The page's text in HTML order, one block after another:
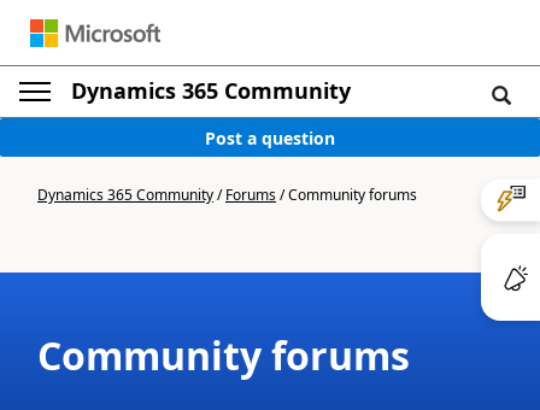
Dynamics 365 Community
Post a question
Dynamics 365 Community/Forums/Community forums
Community forums